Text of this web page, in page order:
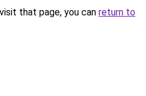
that page, you can return to